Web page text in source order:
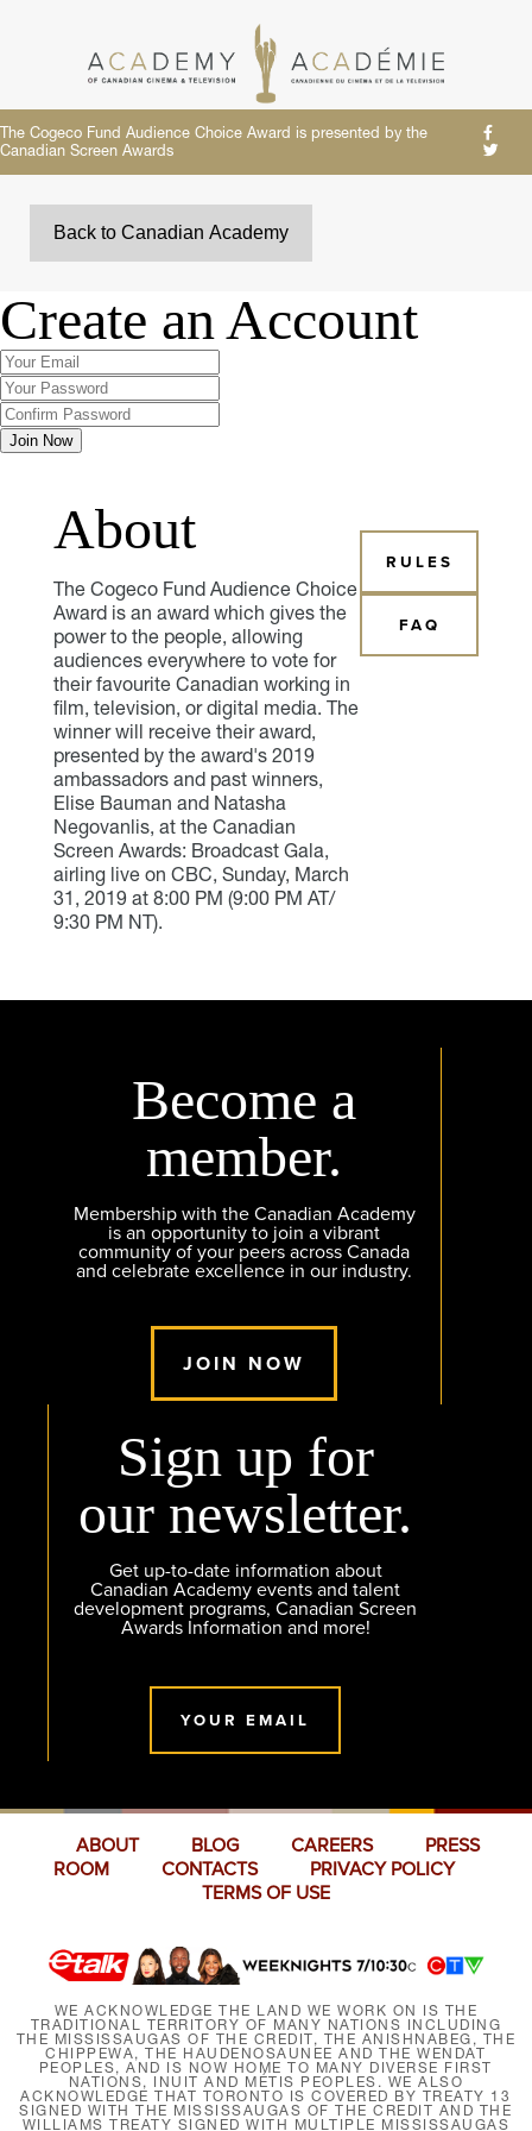
The Cogeco Fund Audience Choice Award is presented by the
Canadian Screen Awards
Back to Canadian Academy
Create an Account
About
The Cogeco Fund Audience Choice
Award is an award which gives the
power to the people, allowing
audiences everywhere to vote for
their favourite Canadian working in
film, television, or digital media. The
winner will receive their award,
presented by the award's 2019
ambassadors and past winners,
Elise Bauman and Natasha
Negovanlis, at the Canadian
Screen Awards: Broadcast Gala,
airling live on CBC, Sunday, March
31, 2019 at 8:00 PM (9:00 PM AT/
9:30 PM NT).
RULES
FAQ
Become a
member.
Membership with the Canadian Academy
is an opportunity to join a vibrant
community of your peers across Canada
and celebrate excellence in our industry.
JOIN NOW
Sign up for
our newsletter.
Get up-to-date information about
Canadian Academy events and talent
development programs, Canadian Screen
Awards Information and more!
YOUR EMAIL
ABOUT BLOG CAREERS
PRESS
ROOM
CONTACTS
PRIVACY POLICY
TERMS OF USE
WE ACKNOWLEDGE THE LAND WE WORK ON IS THE
TRADITIONAL TERRITORY OF MANY NATIONS INCLUDING
THE MISSISSAUGAS OF THE CREDIT, THE ANISHNABEG, THE
CHIPPEWA, THE HAUDENOSAUNEE AND THE WENDAT
PEOPLES, AND IS NOW HOME TO MANY DIVERSE FIRST
NATIONS, INUIT AND MÉTIS PEOPLES. WE ALSO
ACKNOWLEDGE THAT TORONTO IS COVERED BY TREATY 13
SIGNED WITH THE MISSISSAUGAS OF THE CREDIT AND THE
WILLIAMS TREATY SIGNED WITH MULTIPLE MISSISSAUGAS